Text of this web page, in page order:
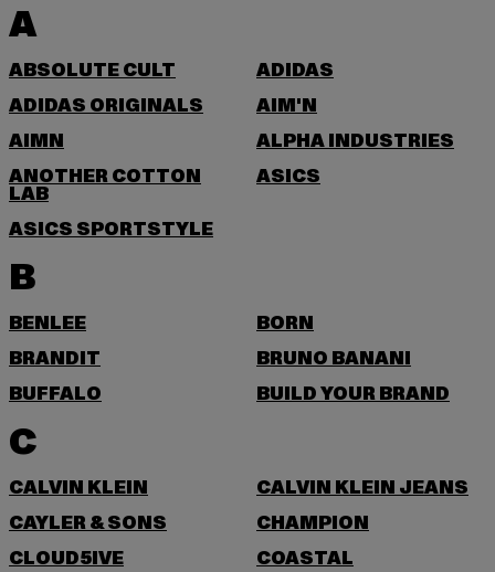
A
ABSOLUTE CULT
ADIDAS
ADIDAS ORIGINALS
AIM'N
AIMN
ALPHA INDUSTRIES
ANOTHER COTTON
LAB
ASICS
ASICS SPORTSTYLE
B
BENLEE
BORN
BRANDIT
BRUNO BANANI
BUFFALO
BUILD YOUR BRAND
C
CALVIN KLEIN
CALVIN KLEIN JEANS
CAYLER & SONS
CHAMPION
CLOUD5IVE
COASTAL